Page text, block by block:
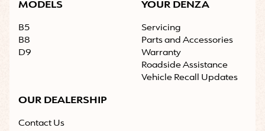
MODELS
B5
B8
D9
YOUR DENZA
Servicing
Parts and Accessories
Warranty
Roadside Assistance
Vehicle Recall Updates
OUR DEALERSHIP
Contact Us